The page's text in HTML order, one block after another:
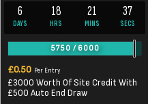
6
DAYS
18
HRS
21
MINS
37
SECS
5750 / 6000
£0.50 Per Entry
£3000 Worth Of Site Credit With
£500 Auto End Draw